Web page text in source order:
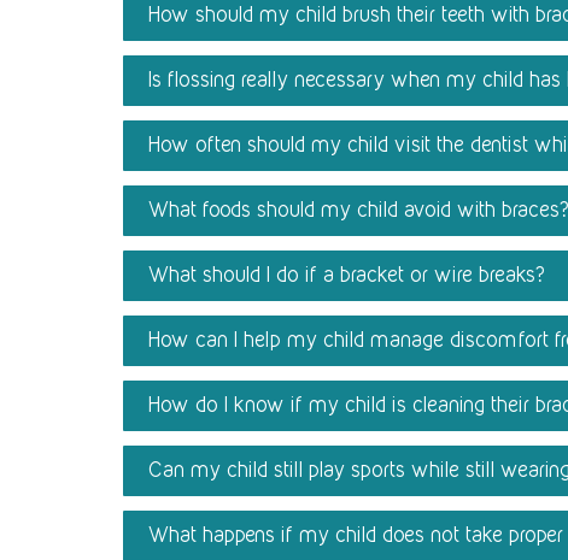
How should my child brush their teeth with
Is flossing really necessary when my child has
How often should my child visit the dentist
What foods should my child avoid with braces?
What should I do if a bracket or wire breaks?
How can I help my child manage discomfort
How do I know if my child is cleaning their
Can my child still play sports while still
What happens if my child does not take